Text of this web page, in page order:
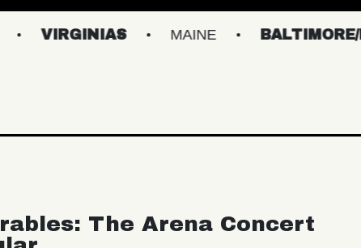
MAINE BALTIMORE/DC
The Arena Concert